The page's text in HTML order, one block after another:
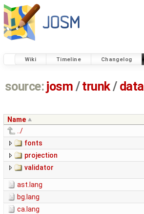
Wiki Timeline Changelog
source: josm / trunk/ data
Name
../
fonts
projection
validator
ast.lang
bg.lang
ca.lang